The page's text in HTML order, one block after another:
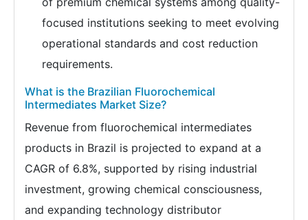
focused institutions seeking to meet evolving
operational standards and cost reduction
requirements.
What is the Brazilian Fluorochemical
Intermediates Market Size?
Revenue from fluorochemical intermediates
products in Brazil is projected to expand at a
CAGR of 6.8%, supported by rising industrial
investment, growing chemical consciousness,
and expanding technology distributor